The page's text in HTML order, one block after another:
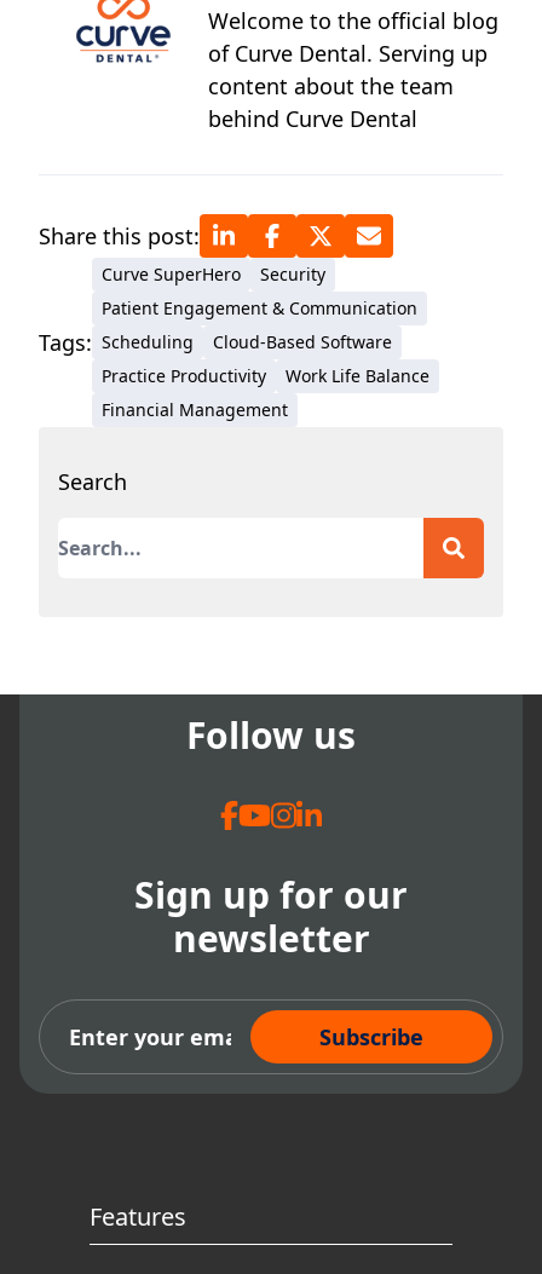
Welcome to the official blog
of Curve Dental. Serving up
content about the team
behind Curve Dental
Share this post:
Tags:
Curve SuperHero
Security
Patient Engagement & Communication
Scheduling
Cloud-Based Software
Practice Productivity
Work Life Balance
Financial Management
Search
This is a search field with an auto-suggest
Follow us
Sign up for our
newsletter
Subscribe Now
Features